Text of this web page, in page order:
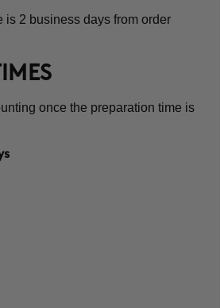
is 2 business days from order
once the preparation time is